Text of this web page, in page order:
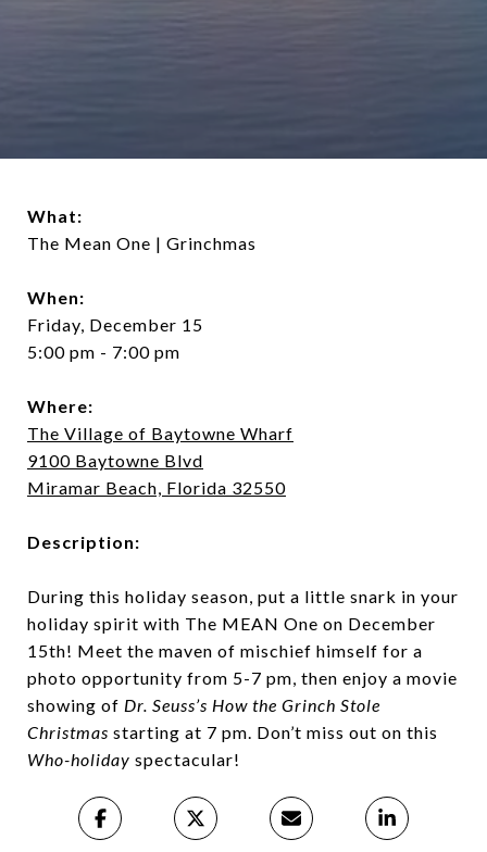
What:
The Mean One | Grinchmas
When:
Friday, December 15
5:00 pm - 7:00 pm
Where:
The Village of Baytowne Wharf
9100 Baytowne Blvd
Miramar Beach, Florida 32550
Description:
During this holiday season, put a little snark in your
holiday spirit with The MEAN One on December
15th! Meet the maven of mischief himself for a
photo opportunity from 5-7 pm, then enjoy a movie
showing of Dr. Seuss’s How the Grinch Stole
Christmas starting at 7 pm. Don’t miss out on this
Who-holiday spectacular!